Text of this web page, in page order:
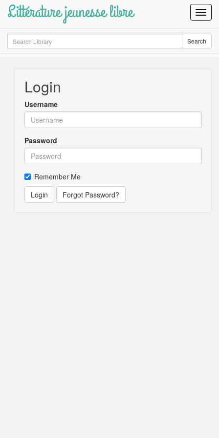
Littérature jeunesse libre
Search Search
Login
Username
Password
Remember Me
Login
Forgot Password?